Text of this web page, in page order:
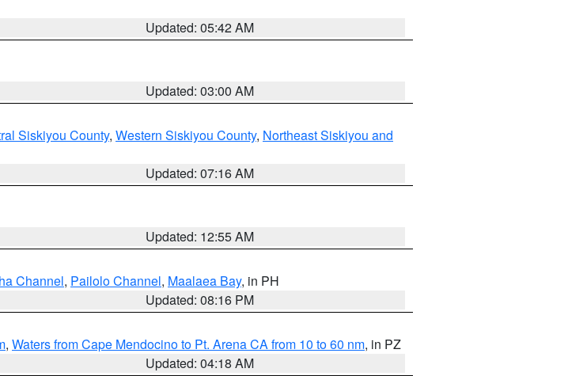
Updated: 05:42 AM
Updated: 03:00 AM
Siskiyou County, Western Siskiyou County, Northeast Siskiyou and
Updated: 07:16 AM
Updated: 12:55 AM
Channel, Pailolo Channel, Maalaea Bay, in PH
Updated: 08:16 PM
, Waters from Cape Mendocino to Pt. Arena CA from 10 to 60 nm, in PZ
Updated: 04:18 AM